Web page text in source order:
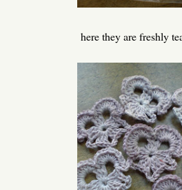
here they are freshly